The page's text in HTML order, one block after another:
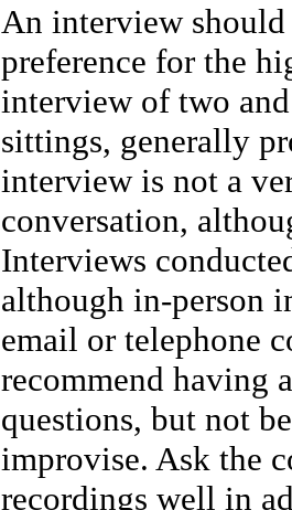
An interview should
preference for the
interview of two
sittings, generally
interview is not a
conversation,
Interviews
although in-person
email or telephone
recommend having
questions, but not
improvise. Ask the
recordings well in